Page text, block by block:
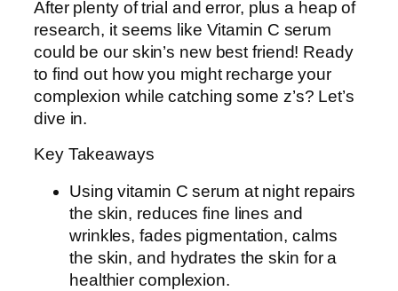
After plenty of trial and error, plus a heap of
research, it seems like Vitamin C serum
could be our skin’s new best friend! Ready
to find out how you might recharge your
complexion while catching some z’s? Let’s
dive in.
Key Takeaways
Using vitamin C serum at night repairs
the skin, reduces fine lines and
wrinkles, fades pigmentation, calms
the skin, and hydrates the skin for a
healthier complexion.